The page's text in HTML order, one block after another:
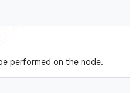
performed on the node.